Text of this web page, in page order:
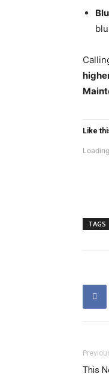
Like
TAGS
This